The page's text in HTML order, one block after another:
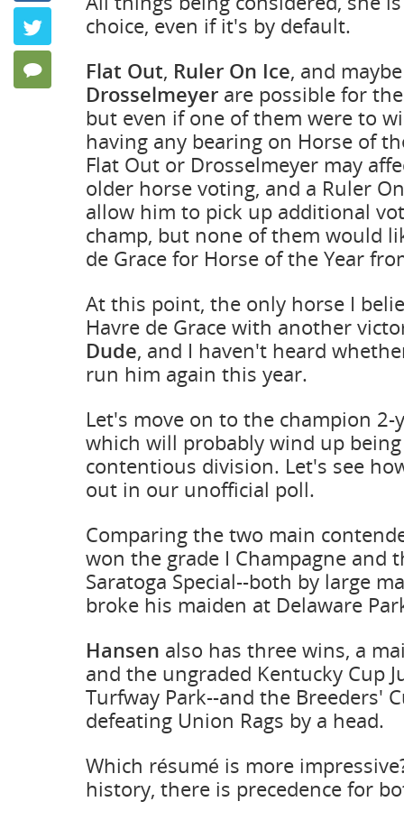
Keeping
by Frank
Twitter
123 Comments
choice, even if it's by default.
Flat Out, Ruler On Ice, and
Drosselmeyer are possible for
but even if one of them were to
having any bearing on Horse of
Flat Out or Drosselmeyer may
older horse voting, and a Ruler
allow him to pick up additional
champ, but none of them would
de Grace for Horse of the Year
At this point, the only horse I
Havre de Grace with another
Dude, and I haven't heard
run him again this year.
Let's move on to the champion 2-
which will probably wind up
contentious division. Let's see
out in our unofficial poll.
Comparing the two main
won the grade I Champagne and
Saratoga Special--both by large
broke his maiden at Delaware
Hansen also has three wins, a
and the ungraded Kentucky Cup
Turfway Park--and the Breeders'
defeating Union Rags by a head.
Which résumé is more
history, there is precedence for